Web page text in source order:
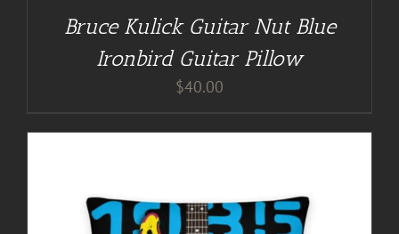
Bruce Kulick Guitar Nut Blue
Ironbird Guitar Pillow
$40.00